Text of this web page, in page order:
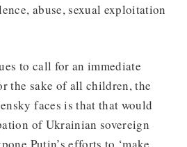
abuse, sexual exploitation
to call for an immediate
the sake of all children, the
faces is that that would
of Ukrainian sovereign
Putin’s efforts to ‘make